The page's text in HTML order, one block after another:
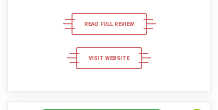
READ FULL REVIEW
VISIT WEBSITE